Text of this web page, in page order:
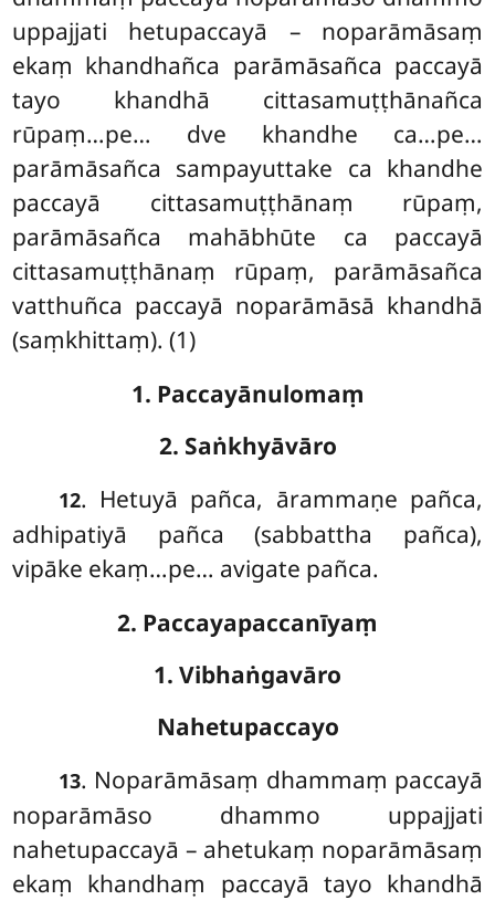
uppajjati hetupaccayā – noparāmāsaṃ
ekaṃ khandhañca parāmāsañca paccayā
tayo khandhā cittasamuṭṭhānañca
rūpaṃ…pe… dve khandhe ca…pe…
parāmāsañca sampayuttake ca khandhe
paccayā cittasamuṭṭhānaṃ rūpaṃ,
parāmāsañca mahābhūte ca paccayā
cittasamuṭṭhānaṃ rūpaṃ, parāmāsañca
vatthuñca paccayā noparāmāsā khandhā
(saṃkhittaṃ). (1)
1. Paccayānulomaṃ
2. Saṅkhyāvāro
12. Hetuyā pañca, ārammaṇe pañca,
adhipatiyā pañca (sabbattha pañca),
vipāke ekaṃ…pe… avigate pañca.
2. Paccayapaccanīyaṃ
1. Vibhaṅgavāro
Nahetupaccayo
13. Noparāmāsaṃ dhammaṃ paccayā
noparāmāso dhammo uppajjati
nahetupaccayā – ahetukaṃ noparāmāsaṃ
ekaṃ khandhaṃ paccayā tayo khandhā